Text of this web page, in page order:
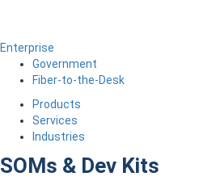
Enterprise
Government
Fiber-to-the-Desk
Products
Services
Industries
SOMs & Dev Kits